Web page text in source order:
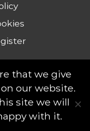
- All rights
that we give
our website.
site we will
with it.